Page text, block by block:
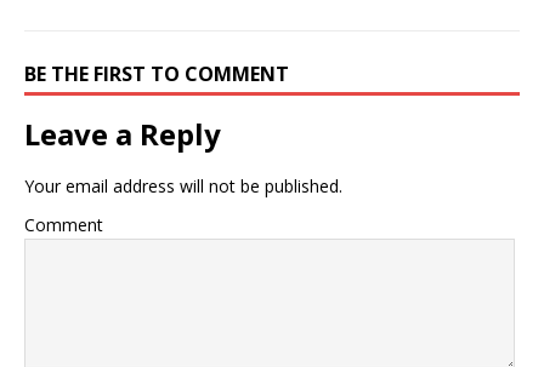
BE THE FIRST TO COMMENT
Leave a Reply
Your email address will not be published.
Comment